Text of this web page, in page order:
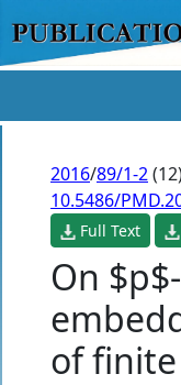
2016/89/1-2
10.5486/
Full Text
On
of